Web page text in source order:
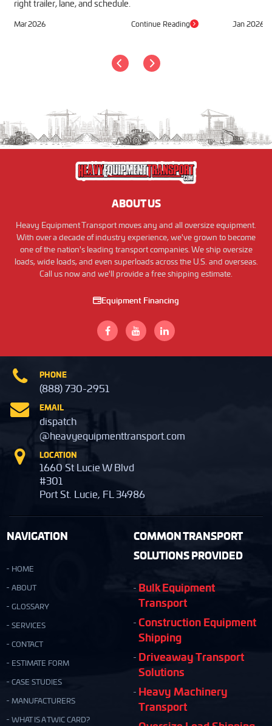
right trailer, lane, and schedule.
Mar 2026 Continue Reading Jan 2026
ABOUT US
Heavy Equipment Transport moves any and all oversize equipment.
With over a decade of industry experience, we've grown to become
one of the nation's leading transport companies. We ship oversize
loads, wide loads, and even superloads across the U.S. and overseas.
Call us now and we'll provide a free shipping estimate.
Equipment Financing
PHONE
(888) 730-2951
EMAIL
dispatch
@heavyequipmenttransport.com
LOCATION
1660 St Lucie W Blvd
#301
Port St. Lucie, FL 34986
NAVIGATION
HOME
ABOUT
GLOSSARY
SERVICES
CONTACT
ESTIMATE FORM
CASE STUDIES
MANUFACTURERS
WHAT IS A TWIC CARD?
COMMON TRANSPORT
SOLUTIONS PROVIDED
Bulk Equipment
Transport
Construction Equipment
Shipping
Driveaway Transport
Solutions
Heavy Machinery
Transport